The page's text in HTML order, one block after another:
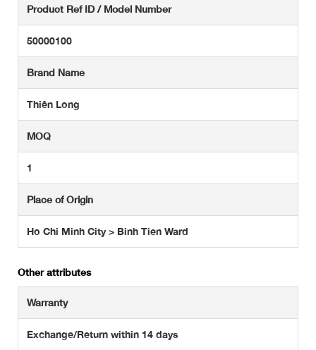
Product Ref ID / Model Number
50000100
Brand Name
Thiên Long
MOQ
1
Place of Origin
Ho Chi Minh City > Binh Tien Ward
Other attributes
Warranty
Exchange/Return within 14 days